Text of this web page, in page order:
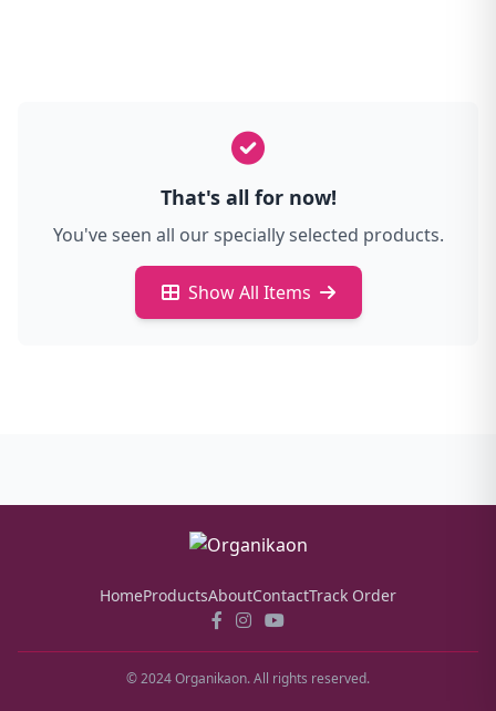
That's all for now!
You've seen all our specially selected products.
Show All Items
HomeProductsAboutContactTrack Order
© 2024 Organikaon. All rights reserved.